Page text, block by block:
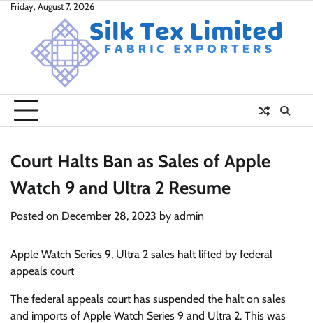
SkipFriday, August 7, 2026
Court Halts Ban as Sales of Apple
Watch 9 and Ultra 2 Resume
Posted on December 28, 2023 by admin
Apple Watch Series 9, Ultra 2 sales halt lifted by federal
appeals court
The federal appeals court has suspended the halt on sales
and imports of Apple Watch Series 9 and Ultra 2. This was